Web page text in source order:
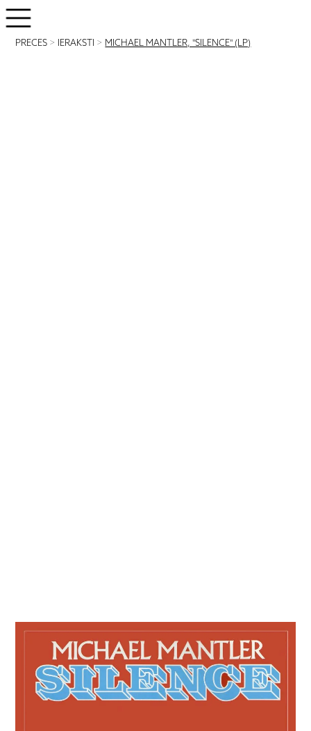
PRECES > IERAKSTI > MICHAEL MANTLER, "SILENCE" (LP)